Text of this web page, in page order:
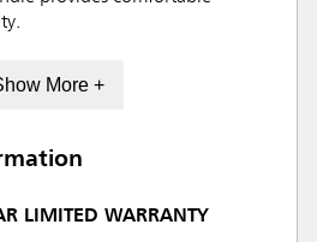
More +
LIMITED WARRANTY